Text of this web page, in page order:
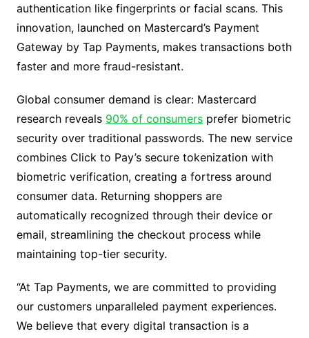
authentication like fingerprints or facial scans. This
innovation, launched on Mastercard’s Payment
Gateway by Tap Payments, makes transactions both
faster and more fraud-resistant.
Global consumer demand is clear: Mastercard
research reveals 90% of consumersprefer biometric
security over traditional passwords. The new service
combines Click to Pay’s secure tokenization with
biometric verification, creating a fortress around
consumer data. Returning shoppers are
automatically recognized through their device or
email, streamlining the checkout process while
maintaining top-tier security.
“At Tap Payments, we are committed to providing
our customers unparalleled payment experiences.
We believe that every digital transaction is a